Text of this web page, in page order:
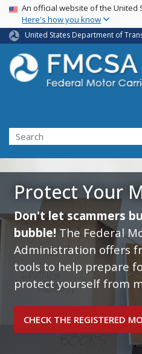
USA Banner
An official website of the United
Here's how you know
United States Department of
Search FMCSA
Search
Protect Your
Don't let scammers
bubble! The Federal
Administration offers
tools to help prepare
protect yourself from
CHECK THE REGISTERED